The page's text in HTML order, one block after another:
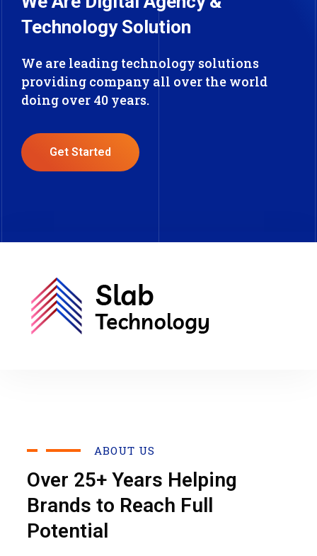
Technology Solution
We are leading technology solutions
providing company all over the world
doing over 40 years.
Get Started
ABOUT US
Over 25+ Years Helping
Brands to Reach Full
Potential